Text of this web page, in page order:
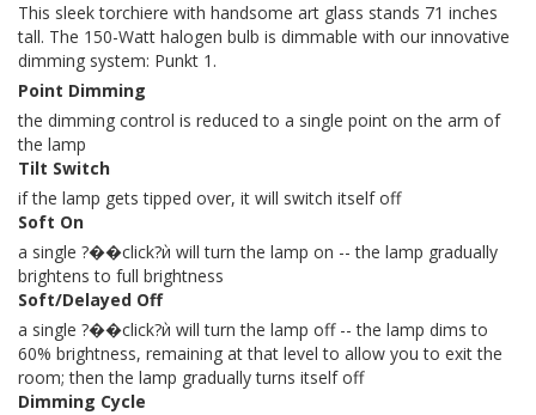
This sleek torchiere with handsome art glass stands 71 inches
tall. The 150-Watt halogen bulb is dimmable with our innovative
dimming system: Punkt 1.
Point Dimming
the dimming control is reduced to a single point on the arm of
the lamp
Tilt Switch
if the lamp gets tipped over, it will switch itself off
Soft On
a single ?��click?ѝ will turn the lamp on -- the lamp gradually
brightens to full brightness
Soft/Delayed Off
a single ?��click?ѝ will turn the lamp off -- the lamp dims to
60% brightness, remaining at that level to allow you to exit the
room; then the lamp gradually turns itself off
Dimming Cycle